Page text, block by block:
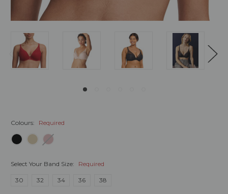
Colours: Required
Select Your Band Size: Required
30 32 34 36 38